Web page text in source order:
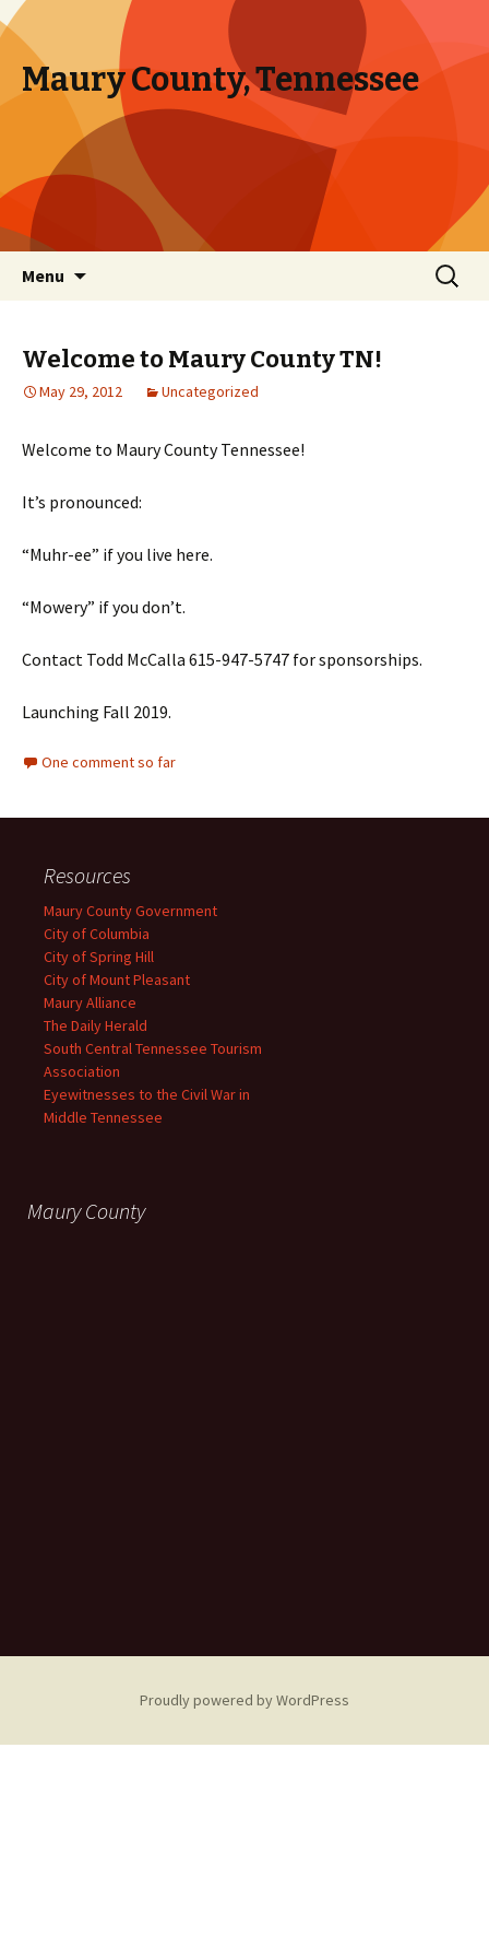
Maury County, Tennessee
Menu
Search
for:
Welcome to Maury County TN!
May 29, 2012 Uncategorized
Welcome to Maury County Tennessee!
It’s pronounced:
“Muhr-ee” if you live here.
“Mowery” if you don’t.
Contact Todd McCalla 615-947-5747 for sponsorships.
Launching Fall 2019.
One comment so far
Resources
Maury County Government
City of Columbia
City of Spring Hill
City of Mount Pleasant
Maury Alliance
The Daily Herald
South Central Tennessee Tourism
Association
Eyewitnesses to the Civil War in
Middle Tennessee
Maury County
Proudly powered by WordPress